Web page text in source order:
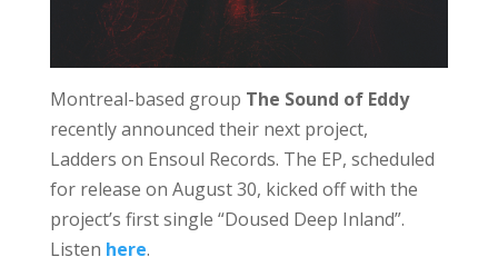
Montreal-based group The Sound of Eddy
recently announced their next project,
Ladders on Ensoul Records. The EP, scheduled
for release on August 30, kicked off with the
project’s first single “Doused Deep Inland”.
Listen here.